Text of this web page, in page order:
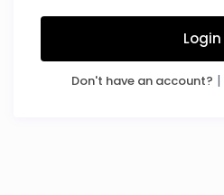
Login
Don't have an account? |